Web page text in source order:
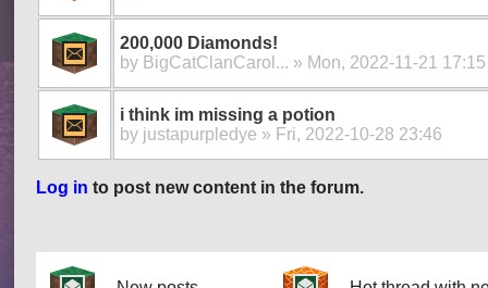
200,000 Diamonds!
by BigCatClanCarol... » Mon, 2022-11-21 17:15
i think im missing a potion
by justapurpledye » Fri, 2022-10-28 23:46
Log in to post new content in the forum.